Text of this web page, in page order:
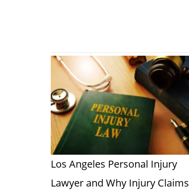
Los Angeles Personal Injury
Lawyer and Why Injury Claims